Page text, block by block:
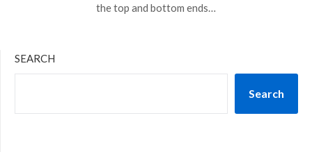
the top and bottom ends…
SEARCH
Search